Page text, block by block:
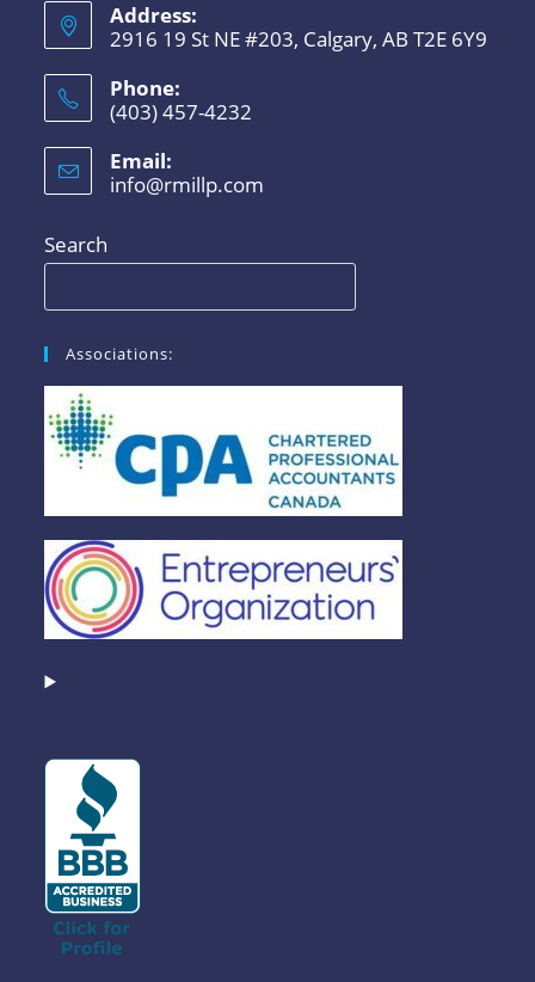
Address:
2916 19 St NE #203, Calgary, AB T2E 6Y9
Phone:
(403) 457-4232
Email:
info@rmillp.com
Search
Associations: